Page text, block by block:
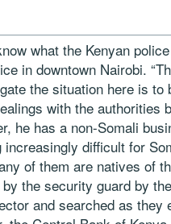
what the Kenyan
in downtown Nairobi.
the situation here is to
with the authorities
he has a non-Somali
difficult for
of them are natives of
the security guard by
and searched as